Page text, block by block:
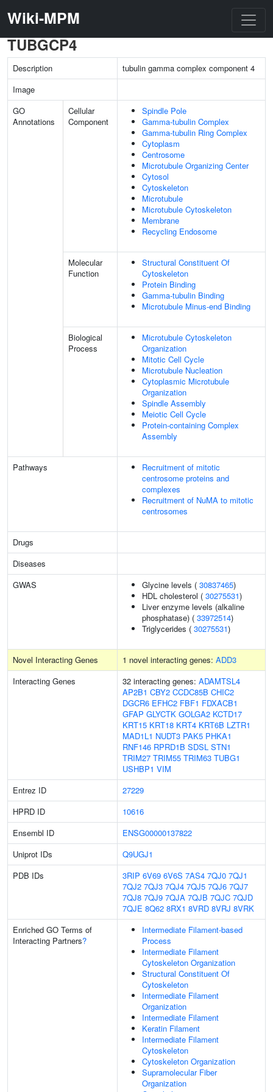
Wiki-MPM
TUBGCP4
Description
tubulin gamma complex component 4
Image
GO
Annotations
Cellular
Component
Spindle Pole
Gamma-tubulin Complex
Gamma-tubulin Ring Complex
Cytoplasm
Centrosome
Microtubule Organizing Center
Cytosol
Cytoskeleton
Microtubule
Microtubule Cytoskeleton
Membrane
Recycling Endosome
Molecular
Function
Structural Constituent Of
Cytoskeleton
Protein Binding
Gamma-tubulin Binding
Microtubule Minus-end Binding
Biological
Process
Microtubule Cytoskeleton
Organization
Mitotic Cell Cycle
Microtubule Nucleation
Cytoplasmic Microtubule
Organization
Spindle Assembly
Meiotic Cell Cycle
Protein-containing Complex
Assembly
Pathways
Recruitment of mitotic
centrosome proteins and
complexes
Recruitment of NuMA to mitotic
centrosomes
Drugs
Diseases
GWAS
Glycine levels ( 30837465)
HDL cholesterol ( 30275531)
Liver enzyme levels (alkaline
phosphatase) ( 33972514)
Triglycerides ( 30275531)
Novel Interacting Genes 1 novel interacting genes: ADD3
Interacting Genes
32 interacting genes: ADAMTSL4
AP2B1 CBY2 CCDC85B CHIC2
DGCR6 EFHC2 FBF1 FDXACB1
GFAP GLYCTK GOLGA2 KCTD17
KRT15 KRT18 KRT4 KRT6B LZTR1
MAD1L1 NUDT3 PAK5 PHKA1
RNF146 RPRD1B SDSL STN1
TRIM27 TRIM55 TRIM63 TUBG1
USHBP1 VIM
Entrez ID
27229
HPRD ID
10616
Ensembl ID
ENSG00000137822
Uniprot IDs
Q9UGJ1
PDB IDs
3RIP 6V69 6V6S 7AS4 7QJ0 7QJ1
7QJ2 7QJ3 7QJ4 7QJ5 7QJ6 7QJ7
7QJ8 7QJ9 7QJA 7QJB 7QJC 7QJD
7QJE 8Q62 8RX1 8VRD 8VRJ 8VRK
Enriched GO Terms of
Interacting Partners?
Intermediate Filament-based
Process
Intermediate Filament
Cytoskeleton Organization
Structural Constituent Of
Cytoskeleton
Intermediate Filament
Organization
Intermediate Filament
Keratin Filament
Intermediate Filament
Cytoskeleton
Cytoskeleton Organization
Supramolecular Fiber
Organization